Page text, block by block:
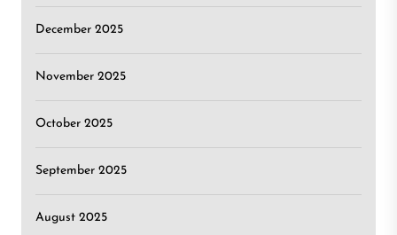
December 2025
November 2025
October 2025
September 2025
August 2025